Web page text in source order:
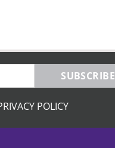
SUBSCRIBE
POLICY